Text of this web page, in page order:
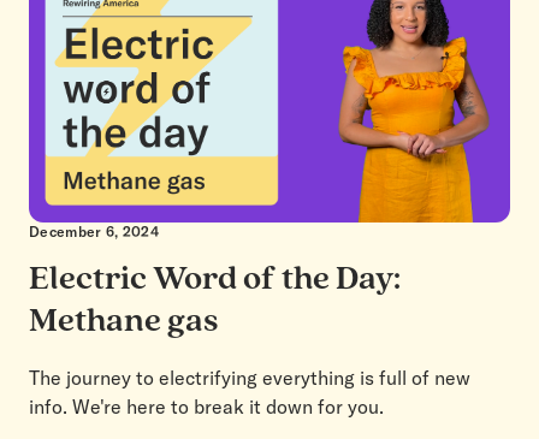
December 6, 2024
Electric Word of the Day:
Methane gas
The journey to electrifying everything is full of new
info. We're here to break it down for you.